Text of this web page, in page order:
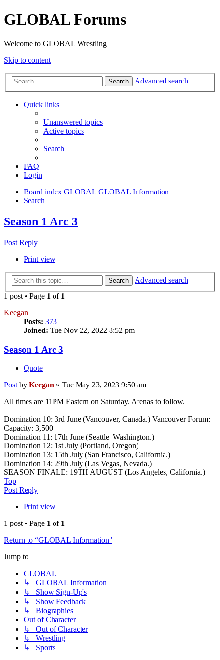
GLOBAL Forums
Welcome to GLOBAL Wrestling
Skip to content
Search Advanced search
Quick links
Unanswered topics
Active topics
Search
FAQ
Login
Board index GLOBAL GLOBAL Information
Search
Season 1 Arc 3
Post Reply
Print view
Search
Advanced search
1 post • Page 1 of 1
Keegan
Posts: 373
Joined: Tue Nov 22, 2022 8:52 pm
Season 1 Arc 3
Quote
Post by Keegan » Tue May 23, 2023 9:50 am
All times are 11PM Eastern on Saturday. Arenas to follow.
Domination 10: 3rd June (Vancouver, Canada.) Vancouver Forum:
Capacity: 3,500
Domination 11: 17th June (Seattle, Washington.)
Domination 12: 1st July (Portland, Oregon)
Domination 13: 15th July (San Francisco, California.)
Domination 14: 29th July (Las Vegas, Nevada.)
SEASON FINALE: 19TH AUGUST (Los Angeles, California.)
Top
Post Reply
Print view
1 post • Page 1 of 1
Return to “GLOBAL Information”
Jump to
GLOBAL
↳ GLOBAL Information
↳ Show Sign-Up's
↳ Show Feedback
↳ Biographies
Out of Character
↳ Out of Character
↳ Wrestling
↳ Sports